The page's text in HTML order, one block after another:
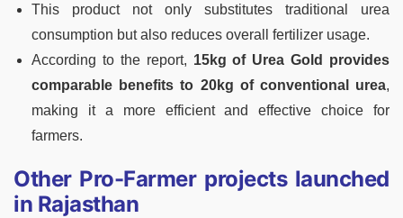
This product not only substitutes traditional urea
consumption but also reduces overall fertilizer usage.
According to the report, 15kg of Urea Gold provides
comparable benefits to 20kg of conventional urea,
making it a more efficient and effective choice for
farmers.
Other Pro-Farmer projects launched
in Rajasthan